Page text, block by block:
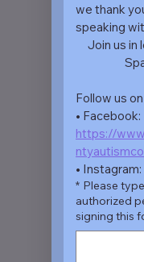
we thank
speaking
Join us in
Follow us
https://
•
* Please
authorized
signing this